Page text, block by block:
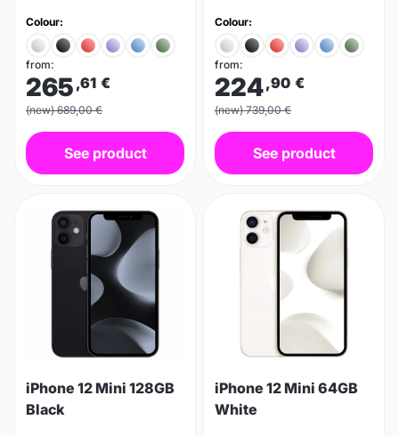
Colour:
from:
265 ,61 €
(new) 689,00 €
See product
Colour:
from:
224,90 €
(new) 739,00 €
See product
iPhone 12 Mini 128GB
Black
iPhone 12 Mini 64GB
White